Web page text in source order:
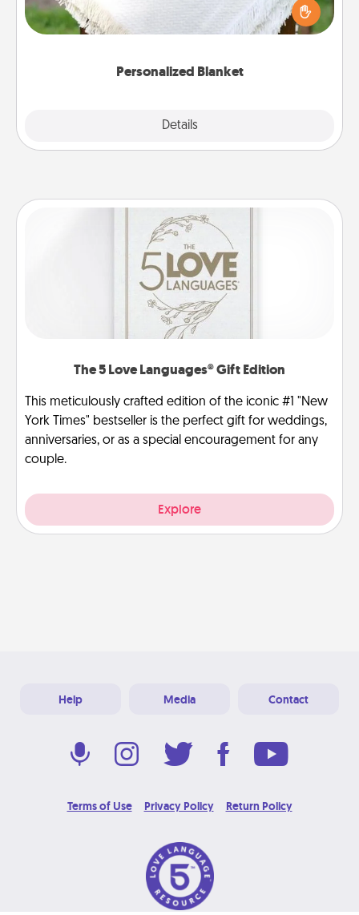
Personalized Blanket
Details
Who wouldn't want a personalized throw blanket
for snuggling on the couch together?
The 5 Love Languages® Gift Edition
This meticulously crafted edition of the iconic #1 "New
York Times" bestseller is the perfect gift for weddings,
anniversaries, or as a special encouragement for any
couple.
Explore
Help Media Contact
Terms of Use Privacy Policy Return Policy